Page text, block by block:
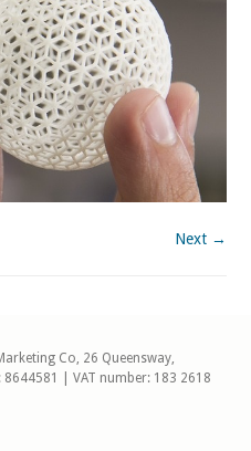
Next →
Co, 26 Queensway,
| VAT number: 183 2618